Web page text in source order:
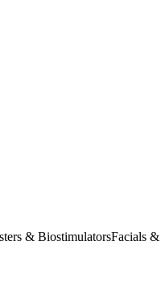
& BiostimulatorsFacials &